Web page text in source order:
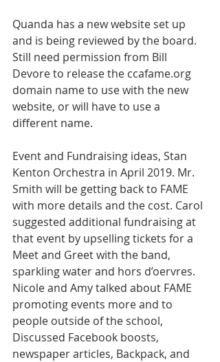
Quanda has a new website set up
and is being reviewed by the board.
Still need permission from Bill
Devore to release the ccafame.org
domain name to use with the new
website, or will have to use a
different name.
Event and Fundraising ideas, Stan
Kenton Orchestra in April 2019. Mr.
Smith will be getting back to FAME
with more details and the cost. Carol
suggested additional fundraising at
that event by upselling tickets for a
Meet and Greet with the band,
sparkling water and hors d’oervres.
Nicole and Amy talked about FAME
promoting events more and to
people outside of the school,
Discussed Facebook boosts,
newspaper articles, Backpack, and